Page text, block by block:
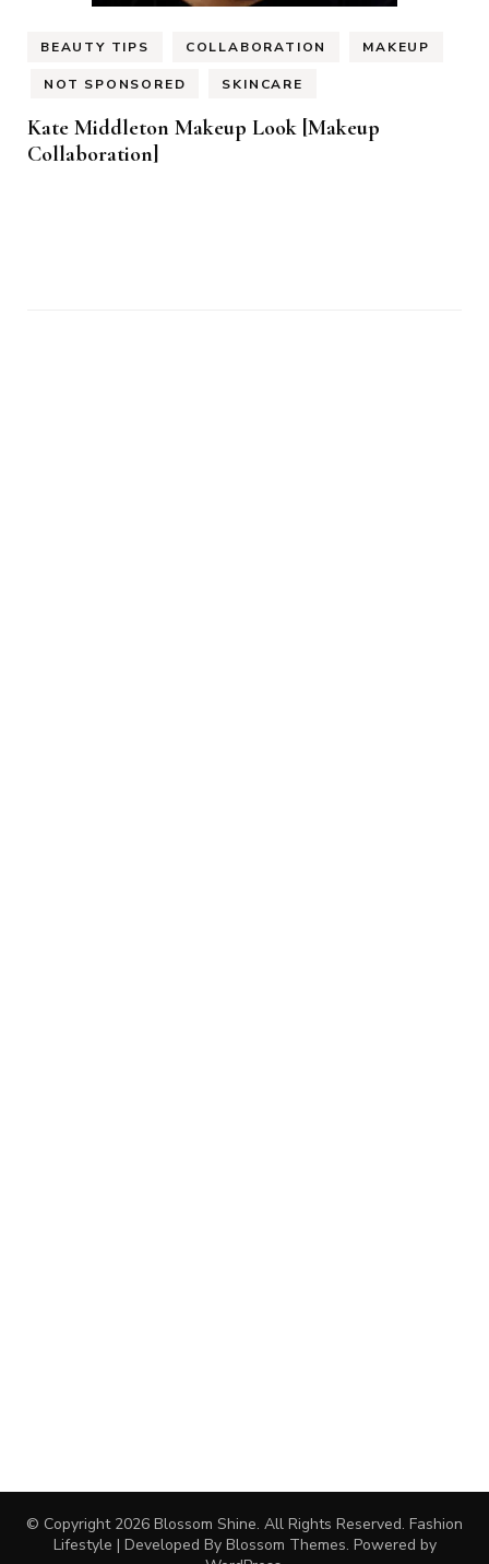
BEAUTY TIPS COLLABORATION MAKEUP
NOT SPONSORED SKINCARE
Kate Middleton Makeup Look [Makeup
Collaboration]
© Copyright 2026 Blossom Shine. All Rights Reserved. Fashion
Lifestyle | Developed By Blossom Themes. Powered by